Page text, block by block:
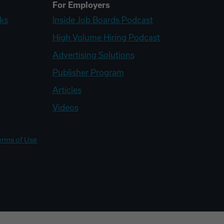
For Employers
Inside Job Boards Podcast
High Volume Hiring Podcast
Advertising Solutions
Publisher Program
Articles
Videos
of Use